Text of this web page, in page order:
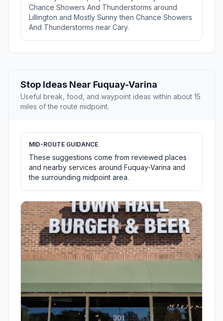
Chance Showers And Thunderstorms around
Lillington and Mostly Sunny then Chance Showers
And Thunderstorms near Cary.
Stop Ideas Near Fuquay-Varina
Useful break, food, and waypoint ideas within about 15
miles of the route midpoint.
MID-ROUTE GUIDANCE
These suggestions come from reviewed places
and nearby services around Fuquay-Varina and
the surrounding midpoint area.